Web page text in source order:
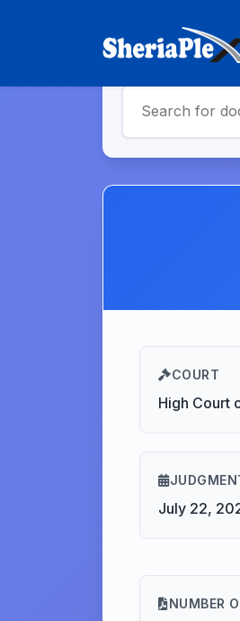
COURT
High Court
July 22,
NUMBER